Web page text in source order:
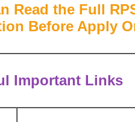
Read the Full
Before Apply
Important Links